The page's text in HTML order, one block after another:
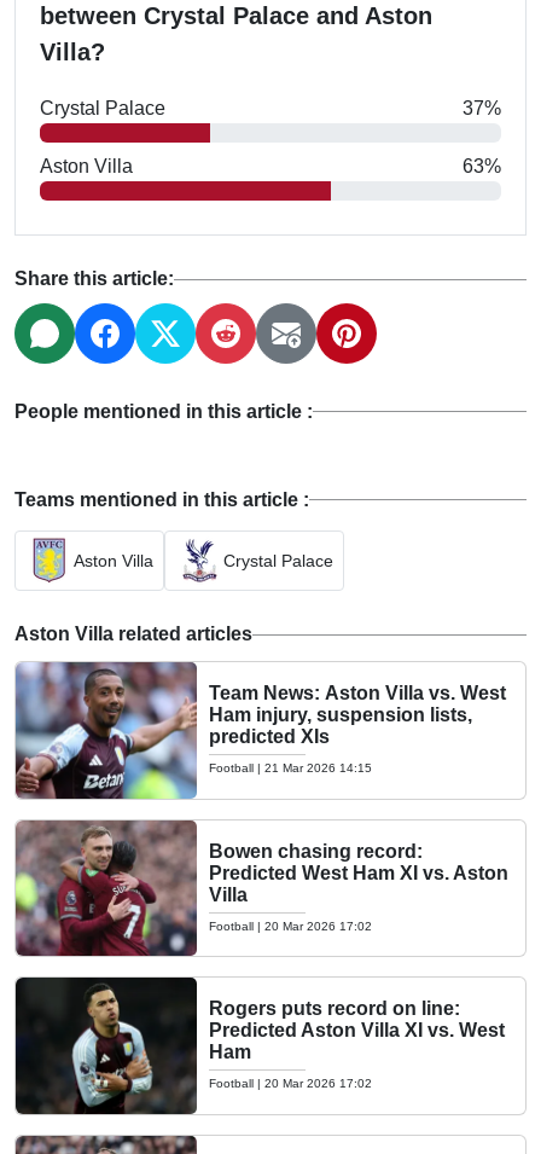
between Crystal Palace and Aston
Villa?
Crystal Palace 37%
Aston Villa 63%
Share this article:
People mentioned in this article :
Teams mentioned in this article :
Aston Villa Crystal Palace
Aston Villa related articles
Team News: Aston Villa vs. West
Ham injury, suspension lists,
predicted XIs
Football | 21 Mar 2026 14:15
Bowen chasing record:
Predicted West Ham XI vs. Aston
Villa
Football | 20 Mar 2026 17:02
Rogers puts record on line:
Predicted Aston Villa XI vs. West
Ham
Football | 20 Mar 2026 17:02